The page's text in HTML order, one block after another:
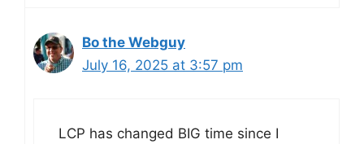
Bo the Webguy
July 16, 2025 at 3:57 pm
LCP has changed BIG time since I